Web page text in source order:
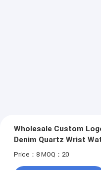
Wholesale Custom
Denim Quartz Wrist
Price：8 MOQ：20